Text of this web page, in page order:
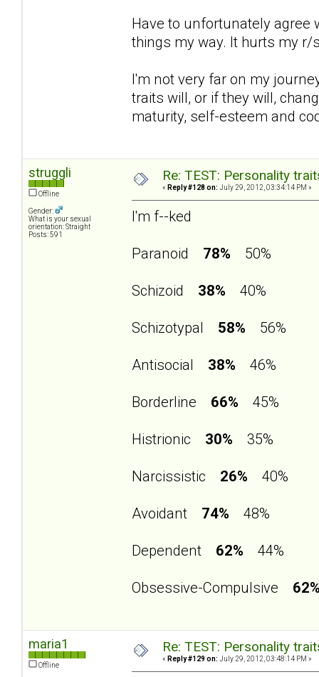
Have to unfortunately agree
things my way. It hurts my r/
I'm not very far on my
traits will, or if they will,
maturity, self-esteem and
struggli
Offline
Gender:
What is your sexual
orientation: Straight
Posts: 591
Re: TEST: Personality
« Reply #128 on: July 29, 2012, 03:34:14 PM »
I'm f--ked
Paranoid 78% 50%
Schizoid 38% 40%
Schizotypal 58% 56%
Antisocial 38% 46%
Borderline 66% 45%
Histrionic 30% 35%
Narcissistic 26% 40%
Avoidant 74% 48%
Dependent 62% 44%
Obsessive-Compulsive
maria1
Offline
Re: TEST: Personality
« Reply #129 on: July 29, 2012, 03:48:14 PM »